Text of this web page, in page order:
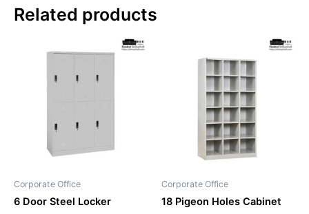
Related products
Corporate Office
6 Door Steel Locker
Corporate Office
18 Pigeon Holes Cabinet